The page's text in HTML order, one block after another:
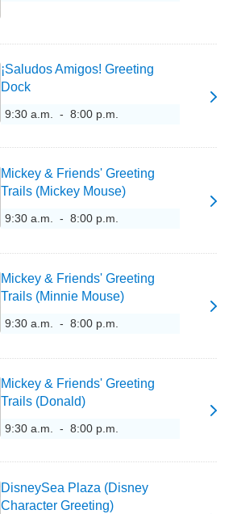
¡Saludos Amigos! Greeting
Dock
9:30 a.m. - 8:00 p.m.
Mickey & Friends' Greeting
Trails (Mickey Mouse)
9:30 a.m. - 8:00 p.m.
Mickey & Friends' Greeting
Trails (Minnie Mouse)
9:30 a.m. - 8:00 p.m.
Mickey & Friends' Greeting
Trails (Donald)
9:30 a.m. - 8:00 p.m.
DisneySea Plaza (Disney
Character Greeting)